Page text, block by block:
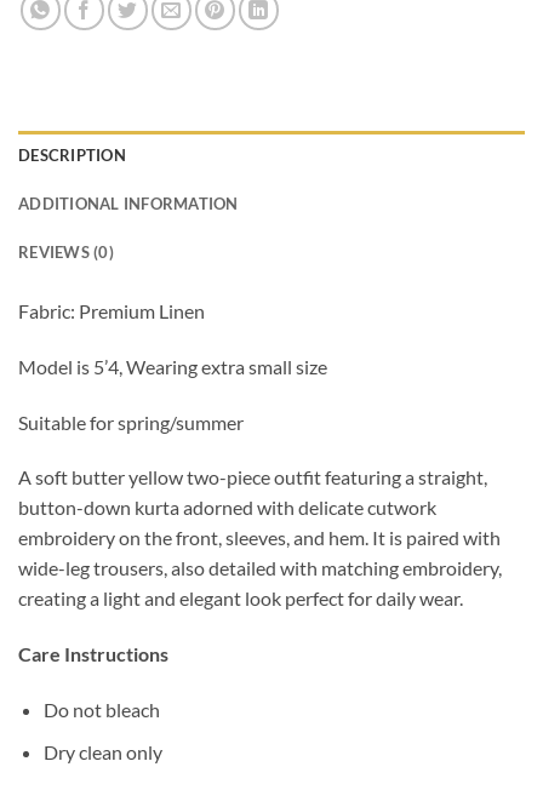
DESCRIPTION
ADDITIONAL INFORMATION
REVIEWS (0)
Fabric: Premium Linen
Model is 5’4, Wearing extra small size
Suitable for spring/summer
A soft butter yellow two-piece outfit featuring a straight,
button-down kurta adorned with delicate cutwork
embroidery on the front, sleeves, and hem. It is paired with
wide-leg trousers, also detailed with matching embroidery,
creating a light and elegant look perfect for daily wear.
Care Instructions
Do not bleach
Dry clean only